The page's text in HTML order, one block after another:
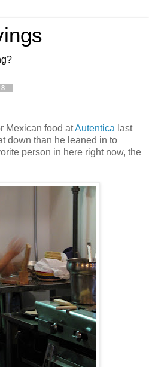
Mexican food atAutentica last
down than he leaned in to
person in here right now, the